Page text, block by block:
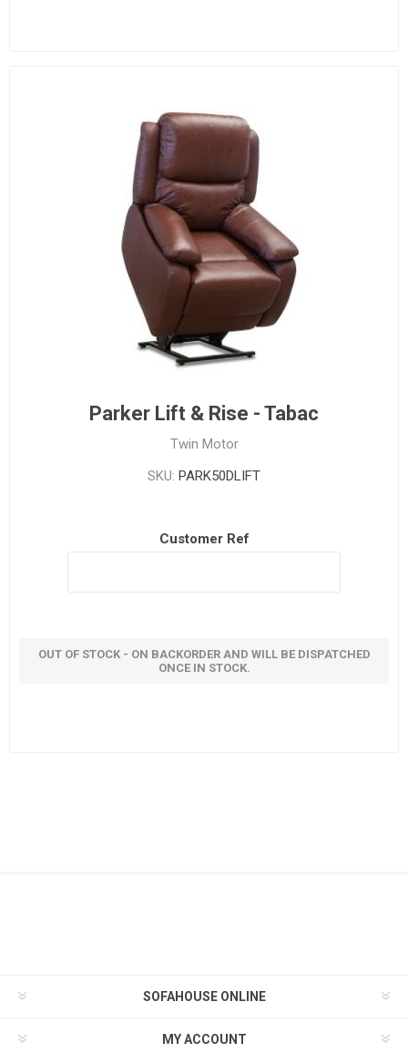
Parker Lift & Rise - Tabac
Twin Motor
SKU: PARK50DLIFT
Customer Ref
OUT OF STOCK - ON BACKORDER AND WILL BE DISPATCHED
ONCE IN STOCK.
SOFAHOUSE ONLINE
MY ACCOUNT